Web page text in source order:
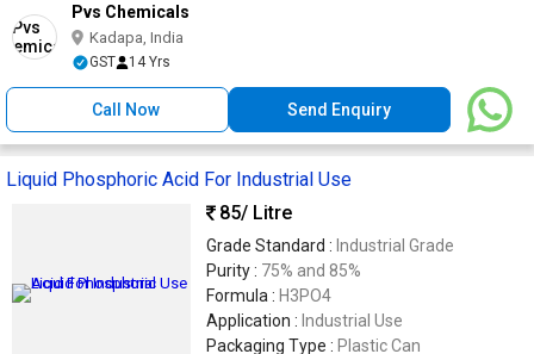
Pvs Chemicals
Kadapa, India
GST 14 Yrs
Call Now Send Enquiry
Liquid Phosphoric Acid For Industrial Use
85/ Litre
Grade Standard : Industrial Grade
Purity : 75% and 85%
Formula : H3PO4
Application : Industrial Use
Packaging Type : Plastic Can